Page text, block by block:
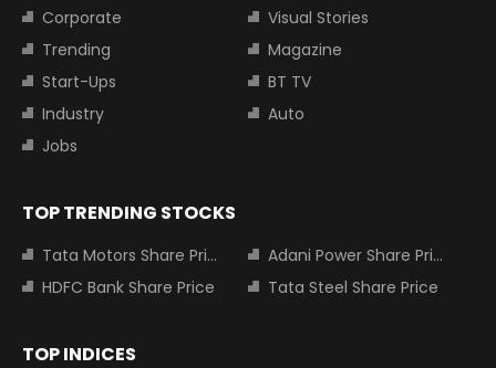
Corporate
Visual Stories
Trending
Magazine
Start-Ups
BT TV
Industry
Auto
Jobs
TOP TRENDING STOCKS
Tata Motors Share Price
Adani Power Share Price
HDFC Bank Share Price
Tata Steel Share Price
TOP INDICES